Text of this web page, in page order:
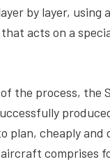
by layer, using
acts on a
the process, the
plan, cheaply and
comprises